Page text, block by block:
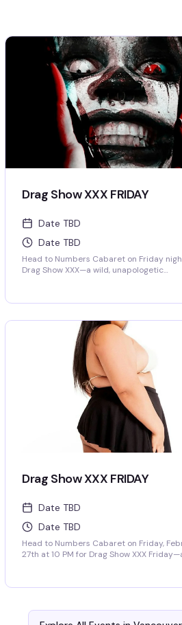
Drag Show XXX FRIDAY
Date TBD
Date TBD
Head to Numbers Cabaret on Friday
Drag Show XXX—a wild, unapologetic
1980. This isn't your typical drag night;
and an anything-goes energy that'll have
dancing until late. Whether you're a
first-timer, you'll find yourself in a space
genuinely welcoming to everyone and
absolutely thriving with community,
and pure fun.
Drag Show XXX FRIDAY
Date TBD
Date TBD
Head to Numbers Cabaret on Friday,
27th at 10 PM for Drag Show XXX
Village. This iconic venue has been the
their drag shows are always packed with
energy, talent, and that perfect mix of fun